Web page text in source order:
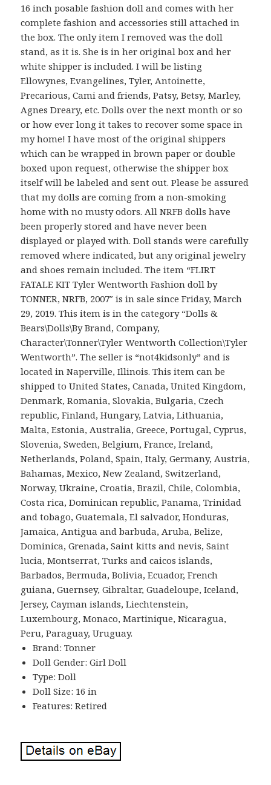
16 inch posable fashion doll and comes with her
complete fashion and accessories still attached in
the box. The only item I removed was the doll
stand, as it is. She is in her original box and her
white shipper is included. I will be listing
Ellowynes, Evangelines, Tyler, Antoinette,
Precarious, Cami and friends, Patsy, Betsy, Marley,
Agnes Dreary, etc. Dolls over the next month or so
or how ever long it takes to recover some space in
my home! I have most of the original shippers
which can be wrapped in brown paper or double
boxed upon request, otherwise the shipper box
itself will be labeled and sent out. Please be assured
that my dolls are coming from a non-smoking
home with no musty odors. All NRFB dolls have
been properly stored and have never been
displayed or played with. Doll stands were carefully
removed where indicated, but any original jewelry
and shoes remain included. The item “FLIRT
FATALE KIT Tyler Wentworth Fashion doll by
TONNER, NRFB, 2007″ is in sale since Friday, March
29, 2019. This item is in the category “Dolls &
Bears\Dolls\By Brand, Company,
Character\Tonner\Tyler Wentworth Collection\Tyler
Wentworth”. The seller is “not4kidsonly” and is
located in Naperville, Illinois. This item can be
shipped to United States, Canada, United Kingdom,
Denmark, Romania, Slovakia, Bulgaria, Czech
republic, Finland, Hungary, Latvia, Lithuania,
Malta, Estonia, Australia, Greece, Portugal, Cyprus,
Slovenia, Sweden, Belgium, France, Ireland,
Netherlands, Poland, Spain, Italy, Germany, Austria,
Bahamas, Mexico, New Zealand, Switzerland,
Norway, Ukraine, Croatia, Brazil, Chile, Colombia,
Costa rica, Dominican republic, Panama, Trinidad
and tobago, Guatemala, El salvador, Honduras,
Jamaica, Antigua and barbuda, Aruba, Belize,
Dominica, Grenada, Saint kitts and nevis, Saint
lucia, Montserrat, Turks and caicos islands,
Barbados, Bermuda, Bolivia, Ecuador, French
guiana, Guernsey, Gibraltar, Guadeloupe, Iceland,
Jersey, Cayman islands, Liechtenstein,
Luxembourg, Monaco, Martinique, Nicaragua,
Peru, Paraguay, Uruguay.
Brand: Tonner
Doll Gender: Girl Doll
Type: Doll
Doll Size: 16 in
Features: Retired